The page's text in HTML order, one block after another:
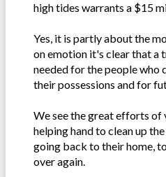
high tides warrants a $15
Yes, it is partly about the
on emotion it's clear that a
needed for the people who
their possessions and for
We see the great efforts of
helping hand to clean up
going back to their home,
over again.